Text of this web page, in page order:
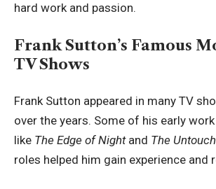
hard work and passion.
Frank Sutton’s Famous
TV Shows
Frank Sutton appeared in many TV
over the years. Some of his early
like The Edge of Nightand The
roles helped him gain experience and